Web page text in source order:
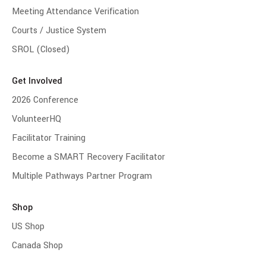
Meeting Attendance Verification
Courts / Justice System
SROL (Closed)
Get Involved
2026 Conference
VolunteerHQ
Facilitator Training
Become a SMART Recovery Facilitator
Multiple Pathways Partner Program
Shop
US Shop
Canada Shop